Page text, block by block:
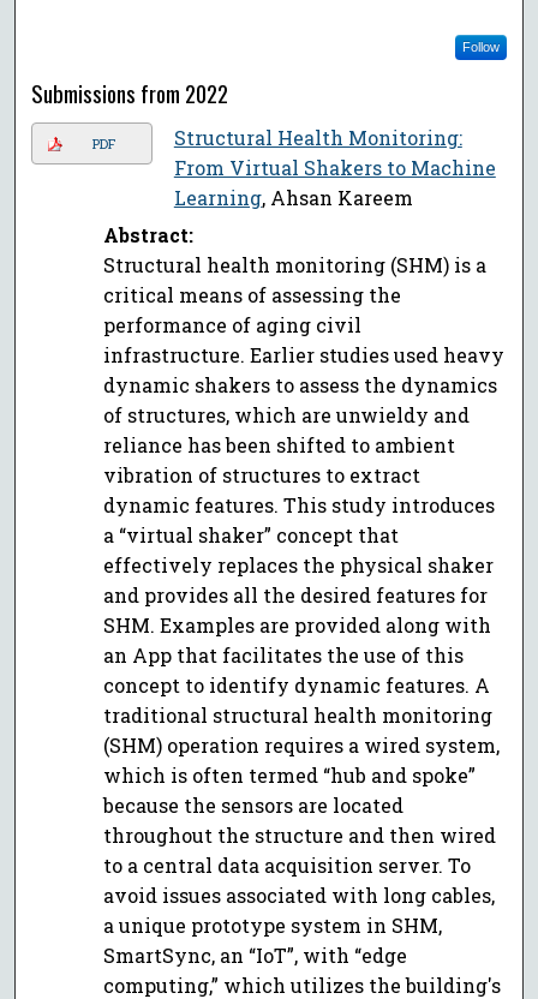
Follow
Submissions from 2022
PDF
Structural Health Monitoring:
From Virtual Shakers to Machine
Learning, Ahsan Kareem
Abstract:
Structural health monitoring (SHM) is a
critical means of assessing the
performance of aging civil
infrastructure. Earlier studies used heavy
dynamic shakers to assess the dynamics
of structures, which are unwieldy and
reliance has been shifted to ambient
vibration of structures to extract
dynamic features. This study introduces
a “virtual shaker” concept that
effectively replaces the physical shaker
and provides all the desired features for
SHM. Examples are provided along with
an App that facilitates the use of this
concept to identify dynamic features. A
traditional structural health monitoring
(SHM) operation requires a wired system,
which is often termed “hub and spoke”
because the sensors are located
throughout the structure and then wired
to a central data acquisition server. To
avoid issues associated with long cables,
a unique prototype system in SHM,
SmartSync, an “IoT”, with “edge
computing,” which utilizes the building's